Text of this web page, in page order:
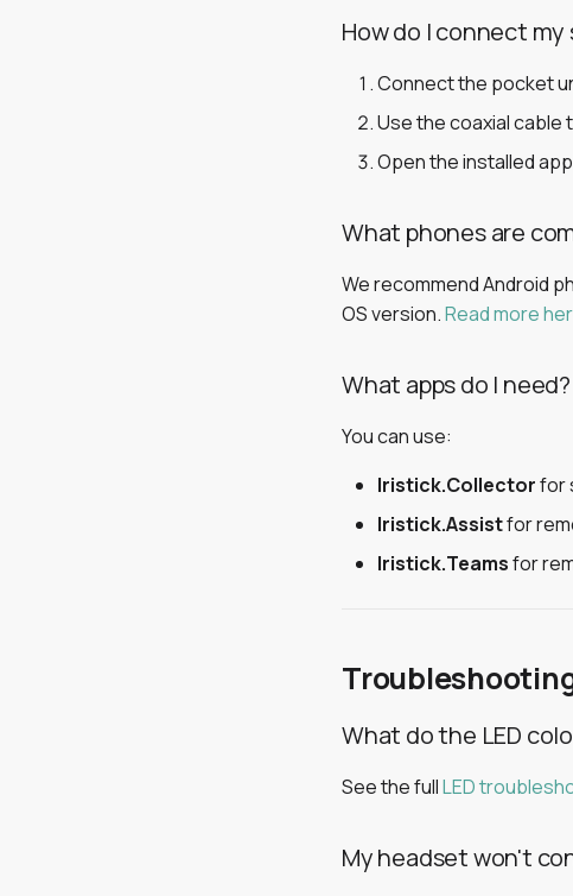
How do I connect my
Connect the pocket
Use the coaxial cable
Open the installed
What phones are
We recommend Android
OS version.Read more
What apps do I need?
You can use:
Iristick.Collectorfor
Iristick.Assistfor
Iristick.Teamsfor
What do the LED
See the fullLED
My headset won't